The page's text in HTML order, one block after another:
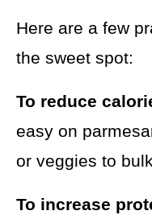
Here are a few
the sweet spot:
To reduce
easy on
or veggies to
To increase